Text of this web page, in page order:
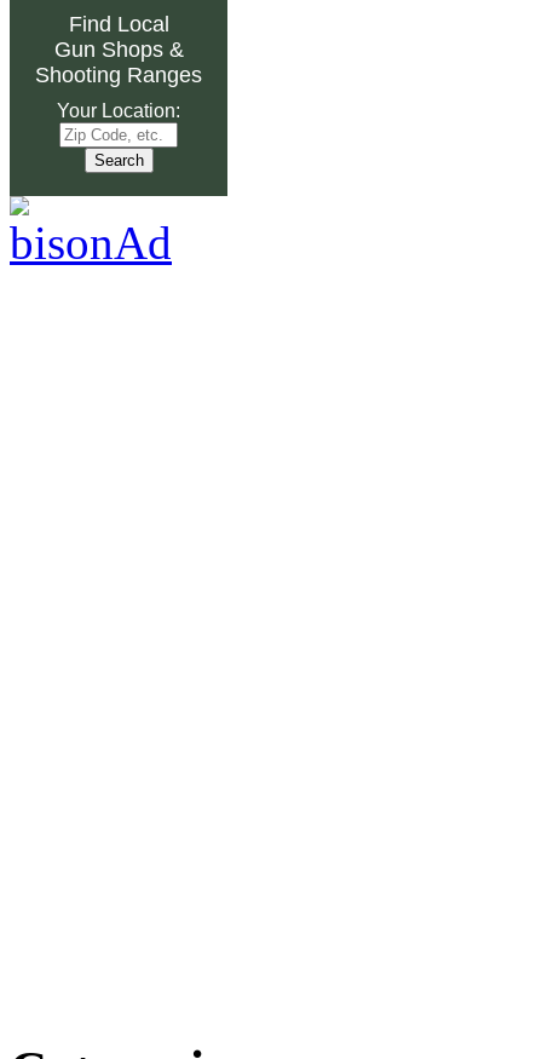
Find Local
Gun Shops&
Shooting Ranges
Your Location: